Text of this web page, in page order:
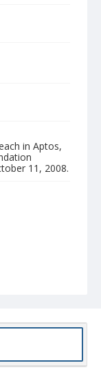
in Aptos,
11, 2008.